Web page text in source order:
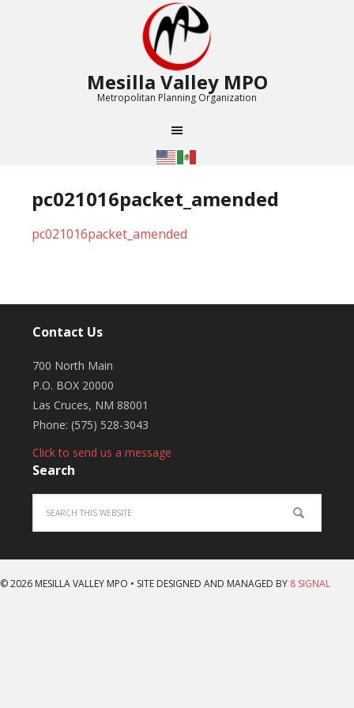
Mesilla Valley MPO
Metropolitan Planning Organization
pc021016packet_amended
pc021016packet_amended
Contact Us
700 North Main
P.O. BOX 20000
Las Cruces, NM 88001
Phone: (575) 528-3043
Click to send us a message
Search
© 2026 MESILLA VALLEY MPO • SITE DESIGNED AND MANAGED BY 8 SIGNAL